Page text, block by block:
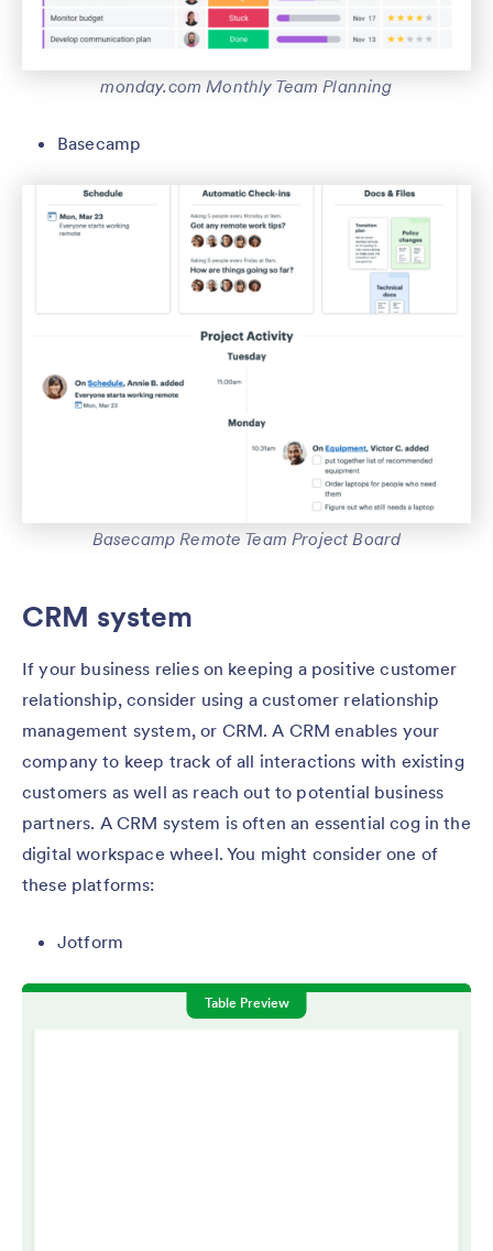
monday.com Monthly Team Planning
Basecamp
Basecamp Remote Team Project Board
CRM system
If your business relies on keeping a positive customer
relationship, consider using a customer relationship
management system, or CRM. A CRM enables your
company to keep track of all interactions with existing
customers as well as reach out to potential business
partners. A CRM system is often an essential cog in the
digital workspace wheel. You might consider one of
these platforms:
Jotform